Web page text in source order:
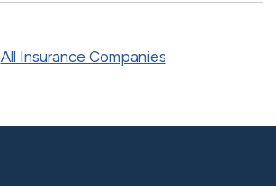
All Insurance Companies